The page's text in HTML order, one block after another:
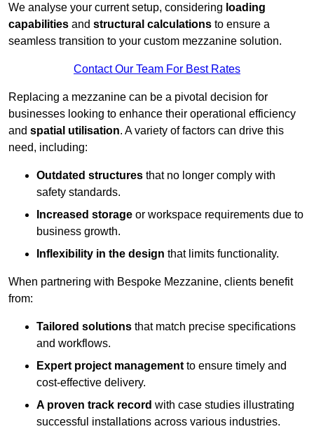
We analyse your current setup, considering loading
capabilities and structural calculations to ensure a
seamless transition to your custom mezzanine solution.
Contact Our Team For Best Rates
Replacing a mezzanine can be a pivotal decision for
businesses looking to enhance their operational efficiency
and spatial utilisation. A variety of factors can drive this
need, including:
Outdated structures that no longer comply with
safety standards.
Increased storage or workspace requirements due to
business growth.
Inflexibility in the design that limits functionality.
When partnering with Bespoke Mezzanine, clients benefit
from:
Tailored solutions that match precise specifications
and workflows.
Expert project management to ensure timely and
cost-effective delivery.
A proven track record with case studies illustrating
successful installations across various industries.